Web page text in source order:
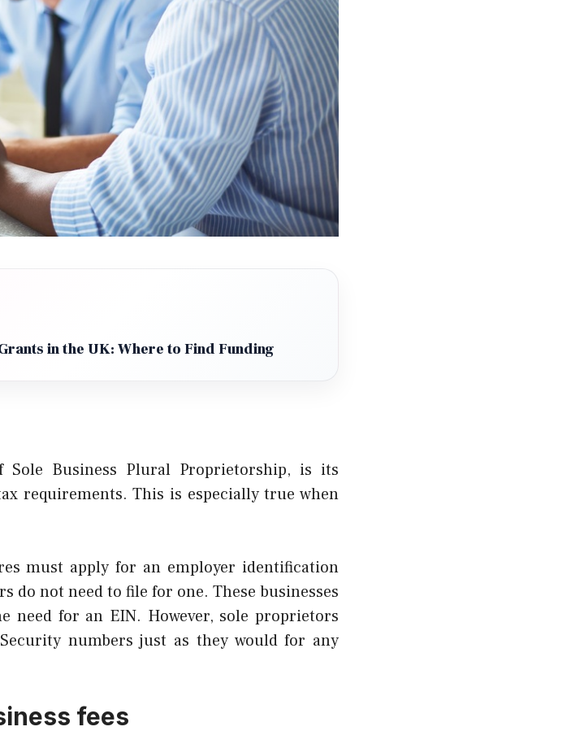
in the UK: Where to Find Funding
Sole Business Plural Proprietorship, is its
requirements. This is especially true when
must apply for an employer identification
do not need to file for one. These businesses
need for an EIN. However, sole proprietors
numbers just as they would for any
fees